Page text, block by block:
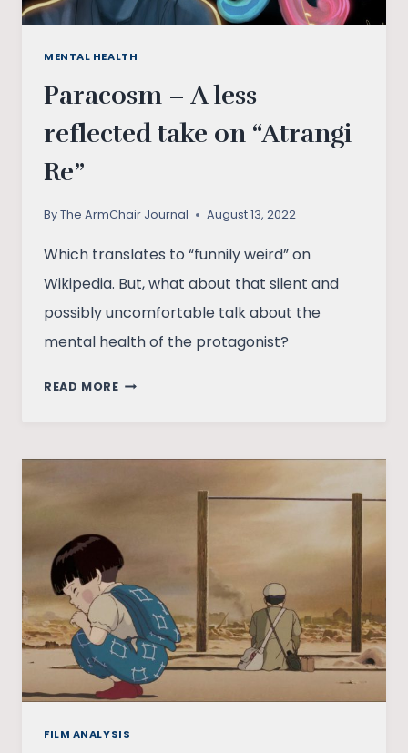
MENTAL HEALTH
Paracosm – A less
reflected take on “Atrangi
Re”
ByThe ArmChair Journal August 13, 2022
Which translates to “funnily weird” on
Wikipedia. But, what about that silent and
possibly uncomfortable talk about the
mental health of the protagonist?
READ MOREPARACOSM
RE”
FILM ANALYSIS